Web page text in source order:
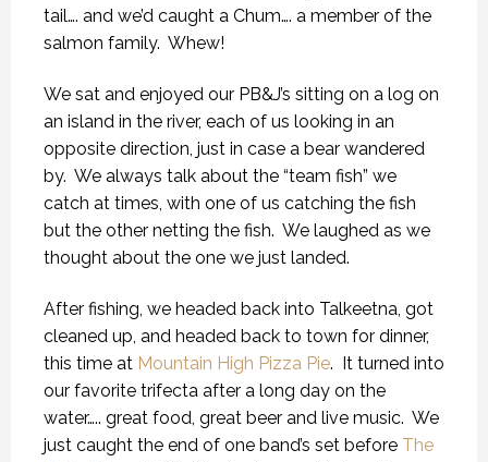
tail…. and we’d caught a Chum…. a member of the
salmon family. Whew!
We sat and enjoyed our PB&J’s sitting on a log on
an island in the river, each of us looking in an
opposite direction, just in case a bear wandered
by. We always talk about the “team fish” we
catch at times, with one of us catching the fish
but the other netting the fish. We laughed as we
thought about the one we just landed.
After fishing, we headed back into Talkeetna, got
cleaned up, and headed back to town for dinner,
this time at Mountain High Pizza Pie. It turned into
our favorite trifecta after a long day on the
water….. great food, great beer and live music. We
just caught the end of one band’s set before The